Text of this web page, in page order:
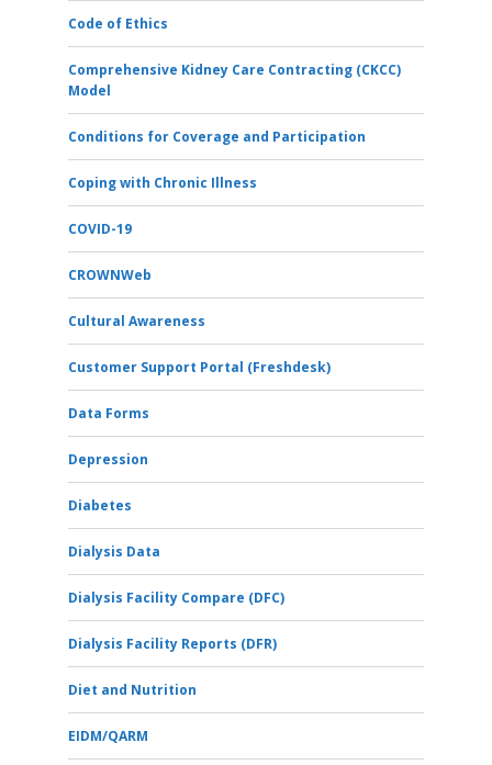
Code of Ethics
Comprehensive Kidney Care Contracting (CKCC)
Model
Conditions for Coverage and Participation
Coping with Chronic Illness
COVID-19
CROWNWeb
Cultural Awareness
Customer Support Portal (Freshdesk)
Data Forms
Depression
Diabetes
Dialysis Data
Dialysis Facility Compare (DFC)
Dialysis Facility Reports (DFR)
Diet and Nutrition
EIDM/QARM